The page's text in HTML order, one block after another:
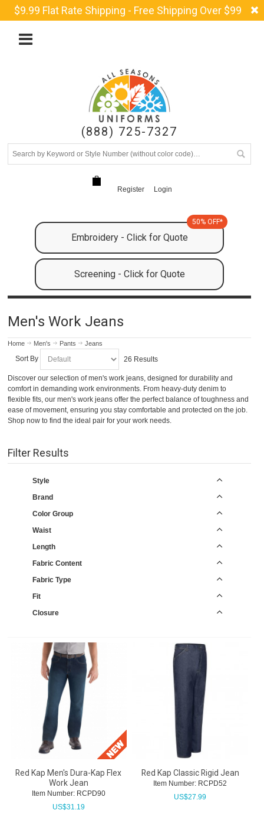
$9.99 Flat Rate Shipping - Free Shipping Over $99
(888) 725-7327
Register Login
Embroidery - Click for Quote
50% OFF*
Screening - Click for Quote
Men's Work Jeans
Home Men's Pants Jeans
Sort By 26 Results
Discover our selection of men's work jeans, designed for durability and
comfort in demanding work environments. From heavy-duty denim to
flexible fits, our men's work jeans offer the perfect balance of toughness and
ease of movement, ensuring you stay comfortable and protected on the job.
Shop now to find the ideal pair for your work needs.
Filter Results
Style
Brand
Color Group
Waist
Length
Fabric Content
Fabric Type
Fit
Closure
Red Kap Men's Dura-Kap Flex
Work Jean
Item Number: RCPD90
US$31.19
Red Kap Classic Rigid Jean
Item Number: RCPD52
US$27.99